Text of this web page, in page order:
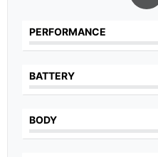
PERFORMANCE
BATTERY
BODY